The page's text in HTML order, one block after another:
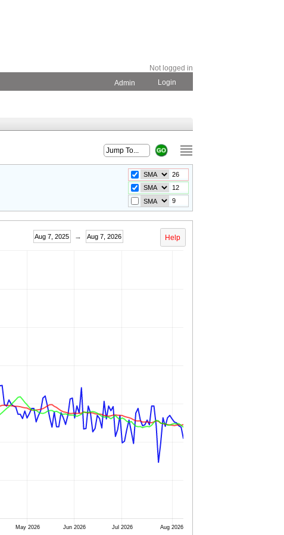
Not logged in
Admin Login
Help
May 2026 Jun 2026 Jul 2026 Aug 2026
Aug 7, 2025 → Aug 7, 2026